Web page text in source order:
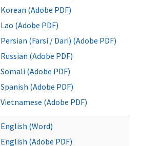
Korean (Adobe PDF)
Lao (Adobe PDF)
Persian (Farsi / Dari) (Adobe PDF)
Russian (Adobe PDF)
Somali (Adobe PDF)
Spanish (Adobe PDF)
Vietnamese (Adobe PDF)
English (Word)
English (Adobe PDF)